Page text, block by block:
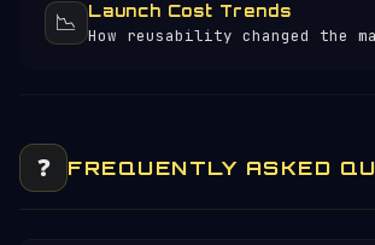
📉 Launch Cost Trends
How reusability changed the
❓ FREQUENTLY ASKED